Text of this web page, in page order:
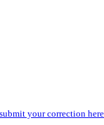
submit your correction here